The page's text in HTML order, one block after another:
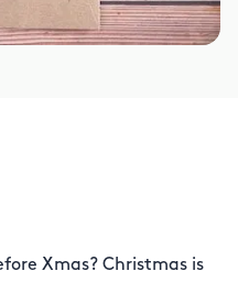
Xmas? Christmas is